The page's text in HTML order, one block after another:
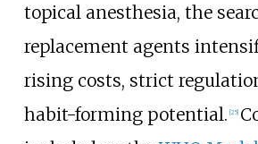
topical anesthesia, the
replacement agents
rising costs, strict
habit-forming potential. [25]